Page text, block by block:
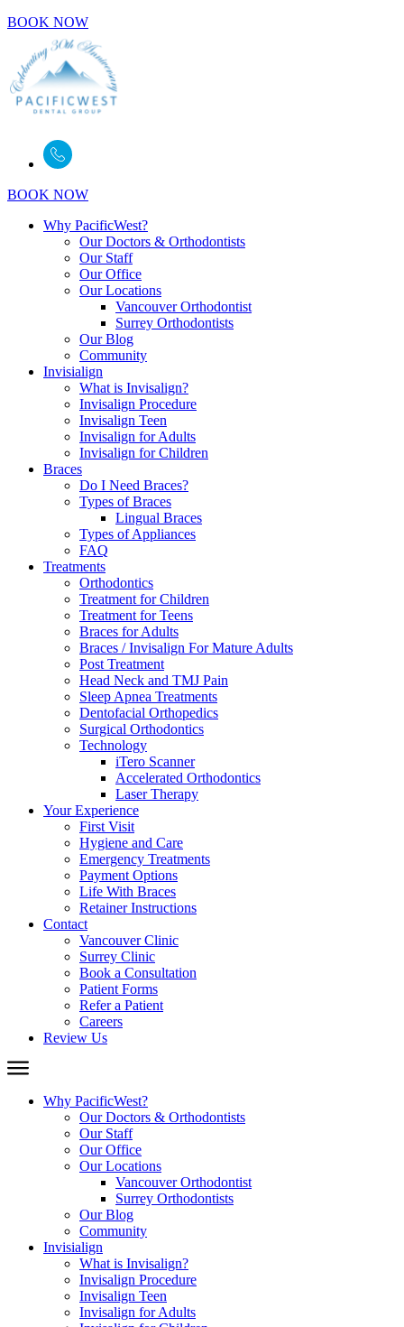
BOOK NOW
BOOK NOW
Why PacificWest?
Our Doctors & Orthodontists
Our Staff
Our Office
Our Locations
Vancouver Orthodontist
Surrey Orthodontists
Our Blog
Community
Invisialign
What is Invisalign?
Invisalign Procedure
Invisalign Teen
Invisalign for Adults
Invisalign for Children
Braces
Do I Need Braces?
Types of Braces
Lingual Braces
Types of Appliances
FAQ
Treatments
Orthodontics
Treatment for Children
Treatment for Teens
Braces for Adults
Braces / Invisalign For Mature Adults
Post Treatment
Head Neck and TMJ Pain
Sleep Apnea Treatments
Dentofacial Orthopedics
Surgical Orthodontics
Technology
iTero Scanner
Accelerated Orthodontics
Laser Therapy
Your Experience
First Visit
Hygiene and Care
Emergency Treatments
Payment Options
Life With Braces
Retainer Instructions
Contact
Vancouver Clinic
Surrey Clinic
Book a Consultation
Patient Forms
Refer a Patient
Careers
Review Us
Why PacificWest?
Our Doctors & Orthodontists
Our Staff
Our Office
Our Locations
Vancouver Orthodontist
Surrey Orthodontists
Our Blog
Community
Invisialign
What is Invisalign?
Invisalign Procedure
Invisalign Teen
Invisalign for Adults